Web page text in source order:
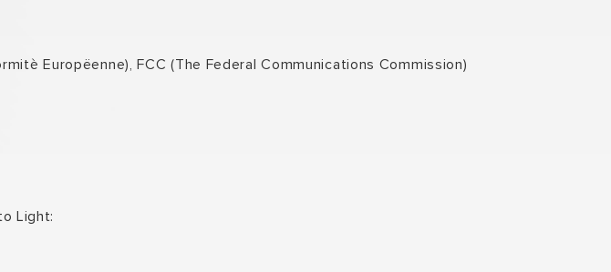
Europëenne), FCC (The Federal Communications Commission)
Light: